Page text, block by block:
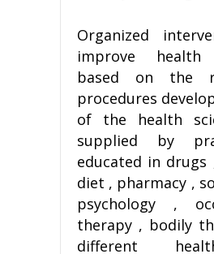
Organized
improve health
based on the
procedures
of the health
supplied by
educated in drugs
diet , pharmacy ,
psychology ,
therapy , bodily
different